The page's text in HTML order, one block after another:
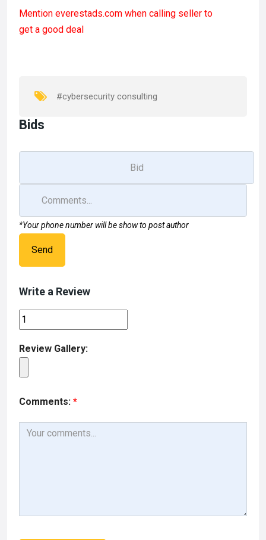
ce
b
k
st
o
n
ail ar
Mention everestads.com when calling seller to
get a good deal
#cybersecurity consulting
Bids
*Your phone number will be show to post author
Send
Write a Review
Review Gallery:
Comments: *